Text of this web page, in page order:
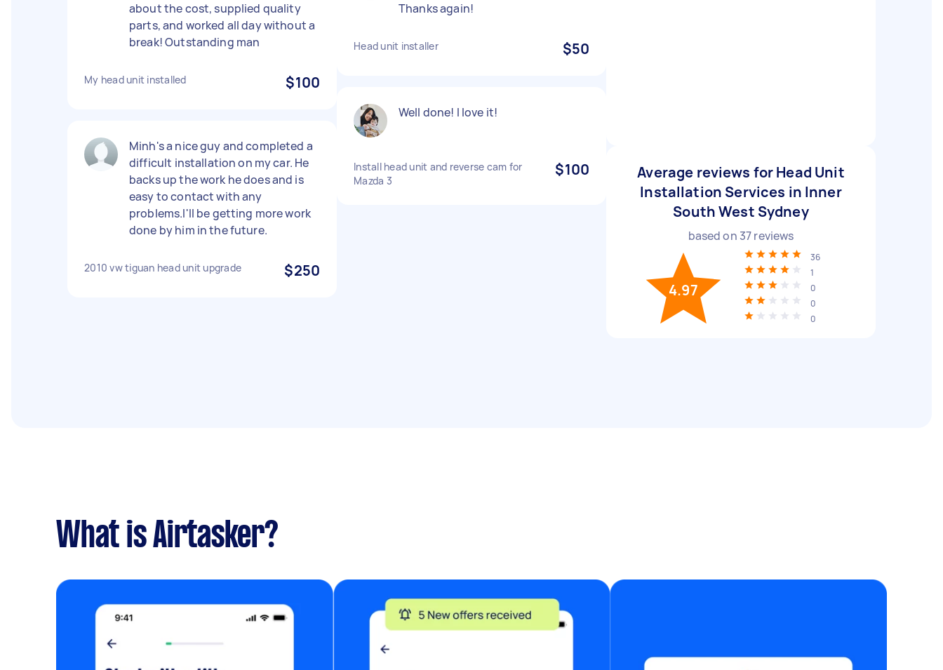
about the cost, supplied quality
parts, and worked all day without a
break! Outstanding man
My head unit installed $100
Minh's a nice guy and completed a
difficult installation on my car. He
backs up the work he does and is
easy to contact with any
problems.I'll be getting more work
done by him in the future.
2010 vw tiguan head unit upgrade $250
Thanks again!
Head unit installer $50
Well done! I love it!
Install head unit and reverse cam for
Mazda 3
$100
Average reviews for Head Unit
Installation Services in Inner
South West Sydney
based on 37reviews
4.97
36
1
0
0
0
What is Airtasker?